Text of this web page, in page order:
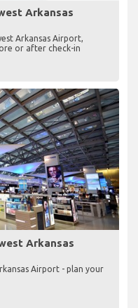
Arkansas
Arkansas Airport,
or after check-in
Arkansas
Airport - plan your